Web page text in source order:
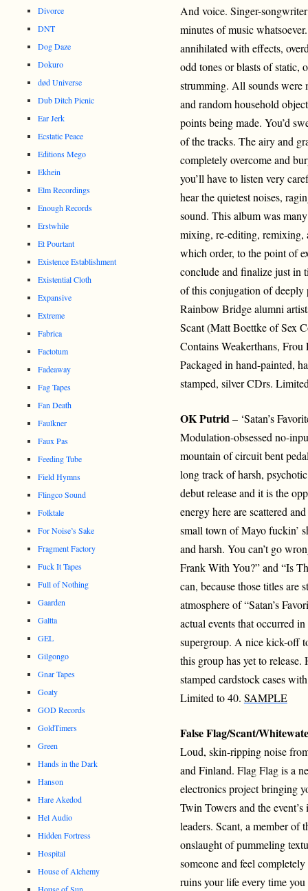
And voice. Singer-
minutes of music
annihilated with effects,
odd tones or blasts of static,
strumming. All sounds were
and random household
points being made. You’d
of the tracks. The airy and
completely overcome and
you’ll have to listen very
hear the quietest noises,
sound. This album was
mixing, re-editing, remixing,
which order, to the point of
conclude and finalize just in
of this conjugation of deeply
Rainbow Bridge alumni
Scant (Matt Boettke of Sex
Contains Weakerthans, Frou
Packaged in hand-painted,
stamped, silver CDrs.
OK Putrid – ‘Satan’s
Modulation-obsessed no-
mountain of circuit bent
long track of harsh,
debut release and it is the
energy here are scattered
small town of Mayo fuckin’
and harsh. You can’t go
Frank With You?” and “Is
can, because those titles
atmosphere of “Satan’s
actual events that occurred
supergroup. A nice kick-off
this group has yet to
stamped cardstock cases
Limited to 40. SAMPLE
False Flag/Scant/
Loud, skin-ripping noise
and Finland. Flag Flag is a
electronics project bringing
Twin Towers and the
leaders. Scant, a member of
onslaught of pummeling
someone and feel
ruins your life every time
Divorce
DNT
Dog Daze
Dokuro
død Universe
Dub Ditch Picnic
Ear Jerk
Ecstatic Peace
Editions Mego
Ekhein
Elm Recordings
Enough Records
Erstwhile
Et Pourtant
Existence Establishment
Existential Cloth
Expansive
Extreme
Fabrica
Factotum
Fadeaway
Fag Tapes
Fan Death
Faulkner
Faux Pas
Feeding Tube
Field Hymns
Flingco Sound
Folktale
For Noise’s Sake
Fragment Factory
Fuck It Tapes
Full of Nothing
Gaarden
Galtta
GEL
Gilgongo
Gnar Tapes
Goaty
GOD Records
GoldTimers
Green
Hands in the Dark
Hanson
Hare Akedod
Hel Audio
Hidden Fortress
Hospital
House of Alchemy
House of Sun